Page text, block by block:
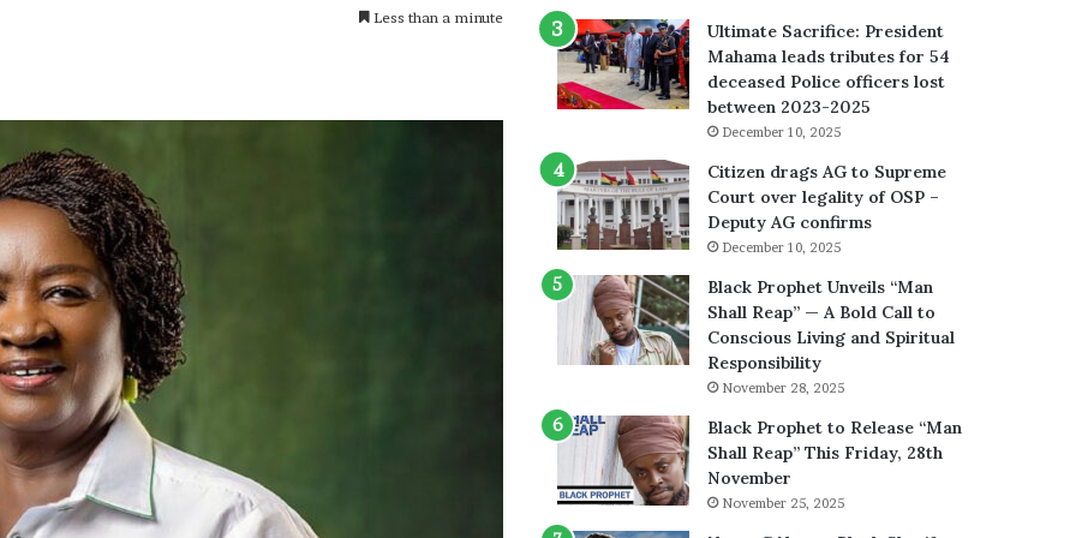
Less than a minute
Ultimate Sacrifice: President
Mahama leads tributes for 54
deceased Police officers lost
between 2023-2025
December 10, 2025
Citizen drags AG to Supreme
Court over legality of OSP –
Deputy AG confirms
December 10, 2025
Black Prophet Unveils “Man
Shall Reap” — A Bold Call to
Conscious Living and Spiritual
Responsibility
November 28, 2025
Black Prophet to Release “Man
Shall Reap” This Friday, 28th
November
November 25, 2025